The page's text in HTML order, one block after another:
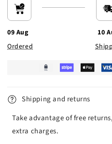
09 Aug
Ordered
10
Shipping and returns
Take advantage of free
extra charges.